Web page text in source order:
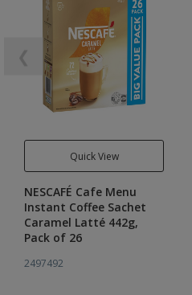
Quick View
NESCAFÉ Cafe Menu
Instant Coffee Sachet
Caramel Latté 442g,
Pack of 26
2497492